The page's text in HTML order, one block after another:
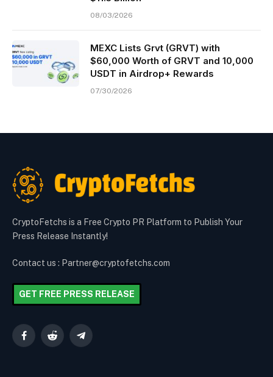
08/03/2026
MEXC Lists Grvt (GRVT) with
$60,000 Worth of GRVT and 10,000
USDT in Airdrop+ Rewards
07/30/2026
CryptoFetchs is a Free Crypto PR Platform to Publish Your
Press Release Instantly!
Contact us : Partner@cryptofetchs.com
GET FREE PRESS RELEASE
FacebookReddit Telegram